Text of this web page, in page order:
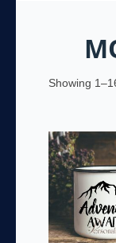
Showing